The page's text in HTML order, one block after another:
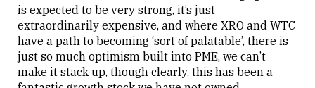
is expected to be very strong, it’s just
extraordinarily expensive, and where XRO and WTC
have a path to becoming ‘sort of palatable’, there is
just so much optimism built into PME, we can’t
make it stack up, though clearly, this has been a